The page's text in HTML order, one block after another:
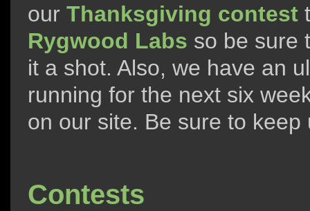
our Thanksgiving contest
Rygwood Labs so be sure
it a shot. Also, we have an
running for the next six
on our site. Be sure to keep
Contests